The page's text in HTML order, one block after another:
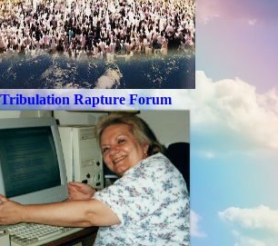
Rapture Forum